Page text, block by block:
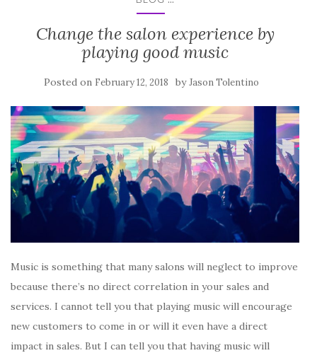
Change the salon experience by
playing good music
Posted on February 12, 2018 byJason Tolentino
Music is something that many salons will neglect to improve
because there’s no direct correlation in your sales and
services. I cannot tell you that playing music will encourage
new customers to come in or will it even have a direct
impact in sales. But I can tell you that having music will